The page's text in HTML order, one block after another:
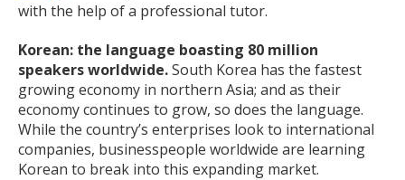
with the help of a professional tutor.
Korean: the language boasting 80 million
speakers worldwide.South Korea has the fastest
growing economy in northern Asia; and as their
economy continues to grow, so does the language.
While the country’s enterprises look to international
companies, businesspeople worldwide are learning
Korean to break into this expanding market.